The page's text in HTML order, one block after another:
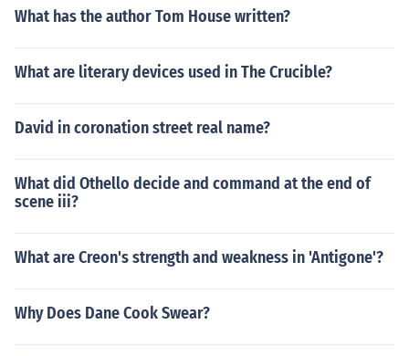
What has the author Tom House written?
What are literary devices used in The Crucible?
David in coronation street real name?
What did Othello decide and command at the end of
scene iii?
What are Creon's strength and weakness in 'Antigone'?
Why Does Dane Cook Swear?